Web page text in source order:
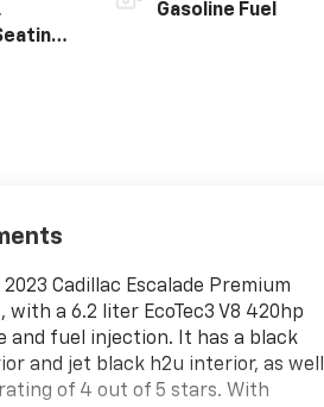
Gasoline Fuel
2023 Cadillac Escalade Premium
with a 6.2 liter EcoTec3 V8 420hp
and fuel injection. It has a black
and jet black h2u interior, as well
of 4 out of 5 stars. With